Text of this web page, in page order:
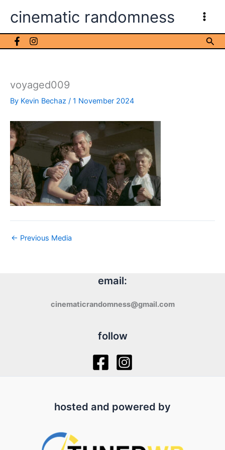
cinematic randomness
voyaged009
By Kevin Bechaz / 1 November 2024
← Previous Media
email:
cinematicrandomness@gmail.com
follow
hosted and powered by